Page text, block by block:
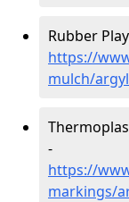
Rubber
https://
mulch/
-
https://
markings/